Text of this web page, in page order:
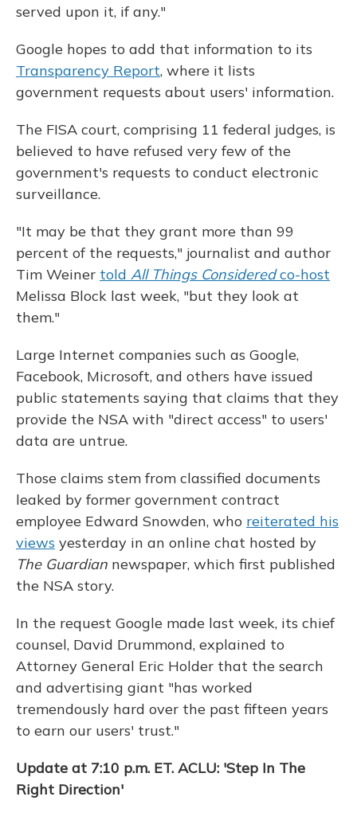
served upon it, if any."
Google hopes to add that information to its
Transparency Report, where it lists
government requests about users' information.
The FISA court, comprising 11 federal judges, is
believed to have refused very few of the
government's requests to conduct electronic
surveillance.
"It may be that they grant more than 99
percent of the requests," journalist and author
Tim Weiner told All Things Consideredco-host
Melissa Block last week, "but they look at
them."
Large Internet companies such as Google,
Facebook, Microsoft, and others have issued
public statements saying that claims that they
provide the NSA with "direct access" to users'
data are untrue.
Those claims stem from classified documents
leaked by former government contract
employee Edward Snowden, who reiterated his
views yesterday in an online chat hosted by
The Guardian newspaper, which first published
the NSA story.
In the request Google made last week, its chief
counsel, David Drummond, explained to
Attorney General Eric Holder that the search
and advertising giant "has worked
tremendously hard over the past fifteen years
to earn our users' trust."
Update at 7:10 p.m. ET. ACLU: 'Step In The
Right Direction'